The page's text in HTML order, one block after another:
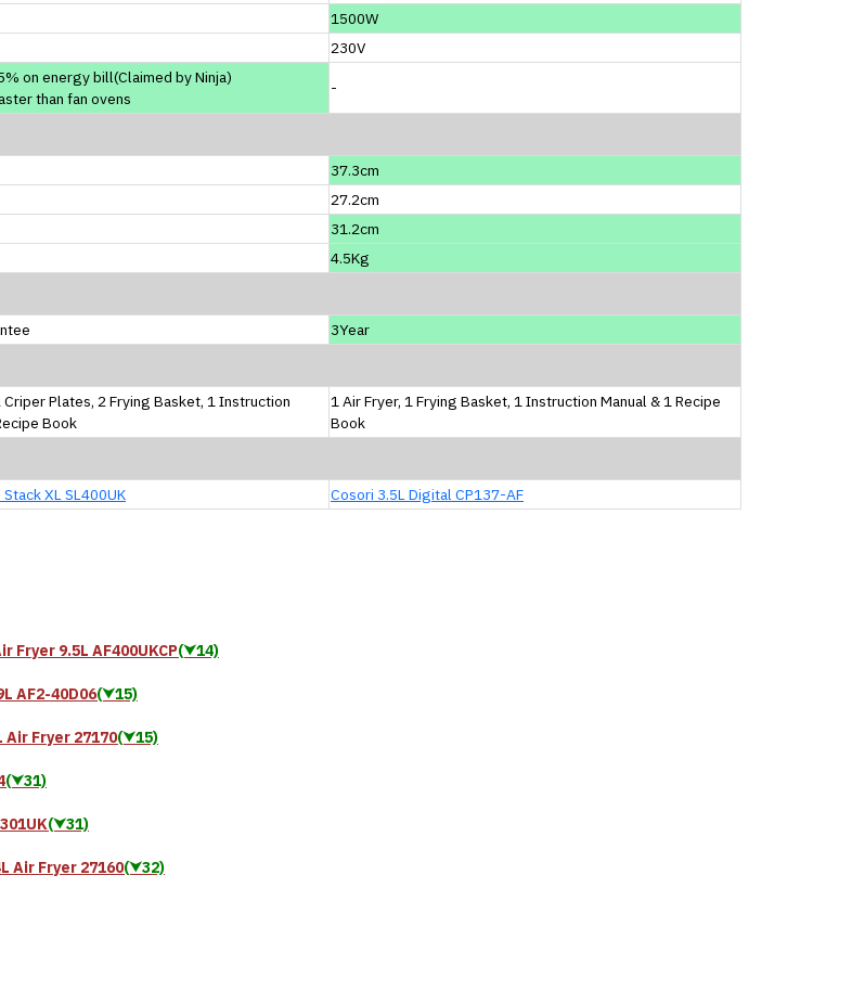
1500W
230V
on energy bill(Claimed by Ninja)
than fan ovens
-
37.3cm
27.2cm
31.2cm
4.5Kg
3Year
Criper Plates, 2 Frying Basket, 1 Instruction
Book
1 Air Fryer, 1 Frying Basket, 1 Instruction Manual & 1 Recipe
Book
XL SL400UK Cosori 3.5L Digital CP137-AF
Fryer 9.5L AF400UKCP(⮟14)
AF2-40D06(⮟15)
Air Fryer 27170(⮟15)
(⮟31)
(⮟31)
Air Fryer 27160(⮟32)